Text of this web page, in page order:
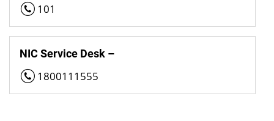
101
NIC Service Desk –
1800111555